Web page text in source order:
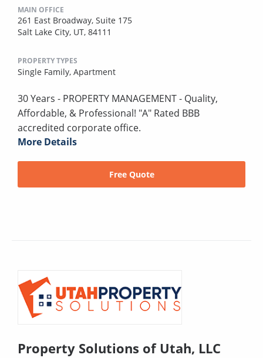
MAIN OFFICE
261 East Broadway, Suite 175
Salt Lake City, UT, 84111
PROPERTY TYPES
Single Family, Apartment
30 Years - PROPERTY MANAGEMENT - Quality,
Affordable, & Professional! "A" Rated BBB
accredited corporate office.
More Details
Free Quote
Property Solutions of Utah, LLC